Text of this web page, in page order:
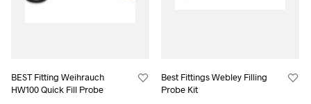
BEST Fitting Weihrauch
HW100 Quick Fill Probe
Best Fittings Webley Filling
Probe Kit